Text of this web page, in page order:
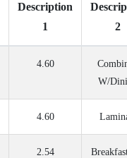
Description
1
2
4.60
W/
4.60
2.54